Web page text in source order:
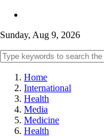
Sunday, Aug 9, 2026
Home
International
Health
Media
Medicine
Health